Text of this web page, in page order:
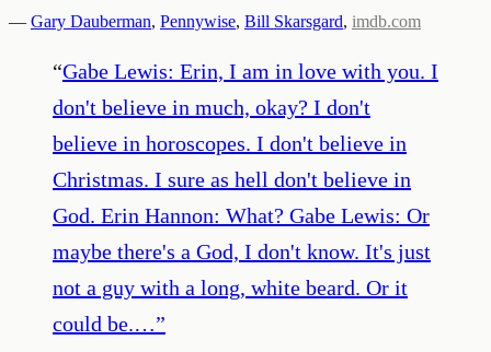
— Gary Dauberman, Pennywise, Bill Skarsgard, imdb.com
“Gabe Lewis: Erin, I am in love with you. I
don't believe in much, okay? I don't
believe in horoscopes. I don't believe in
Christmas. I sure as hell don't believe in
God. Erin Hannon: What? Gabe Lewis: Or
maybe there's a God, I don't know. It's just
not a guy with a long, white beard. Or it
could be.…”